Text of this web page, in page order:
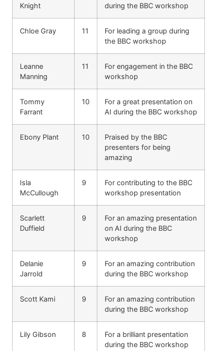
Knight
during the BBC workshop
Chloe Gray 11
For leading a group during
the BBC workshop
Leanne
Manning
11
For engagement in the BBC
workshop
Tommy
Farrant
10
For a great presentation on
AI during the BBC workshop
Ebony Plant 10
Praised by the BBC
presenters for being
amazing
Isla
McCullough
9
For contributing to the BBC
workshop presentation
Scarlett
Duffield
9
For an amazing presentation
on AI during the BBC
workshop
Delanie
Jarrold
9
For an amazing contribution
during the BBC workshop
Scott Kami 9
For an amazing contribution
during the BBC workshop
Lily Gibson 8
For a brilliant presentation
during the BBC workshop